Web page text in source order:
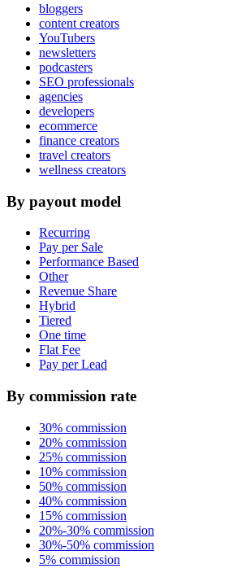
bloggers
content creators
YouTubers
newsletters
podcasters
SEO professionals
agencies
developers
ecommerce
finance creators
travel creators
wellness creators
By payout model
Recurring
Pay per Sale
Performance Based
Other
Revenue Share
Hybrid
Tiered
One time
Flat Fee
Pay per Lead
By commission rate
30% commission
20% commission
25% commission
10% commission
50% commission
40% commission
15% commission
20%-30% commission
30%-50% commission
5% commission